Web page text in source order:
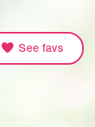
See favs